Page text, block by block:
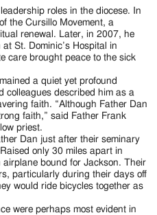
roles in the diocese. In
the Cursillo Movement, a
renewal. Later, in 2007, he
St. Dominic’s Hospital in
care brought peace to the sick
a quiet yet profound
colleagues described him as a
faith. “Although Father Dan
faith,” said Father Frank
priest.
Dan just after their seminary
only 30 miles apart in
airplane bound for Jackson. Their
particularly during their days off
would ride bicycles together as
were perhaps most evident in